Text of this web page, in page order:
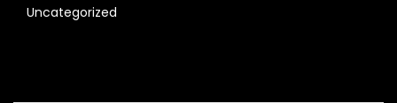
Uncategorized